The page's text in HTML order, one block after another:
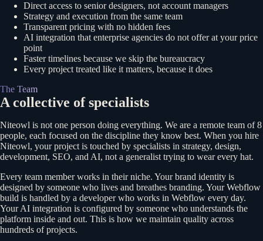
Direct access to senior designers, not account managers
Strategy and execution from the same team
Transparent pricing with no hidden fees
AI integration that enterprise agencies do not offer at your price
point
Faster timelines because we skip the bureaucracy
Every project treated like it matters, because it does
The Team
A collective of specialists
Niteowl is not one person doing everything. We are a remote team of 8
people, each focused on the discipline they know best. When you hire
Niteowl, your project is touched by specialists in strategy, design,
development, SEO, and AI, not a generalist trying to wear every hat.
Every team member works in their niche. Your brand identity is
designed by someone who lives and breathes branding. Your Webflow
build is handled by a developer who works in Webflow every day.
Your AI integration is configured by someone who understands the
platform inside and out. This is how we maintain quality across
hundreds of projects.